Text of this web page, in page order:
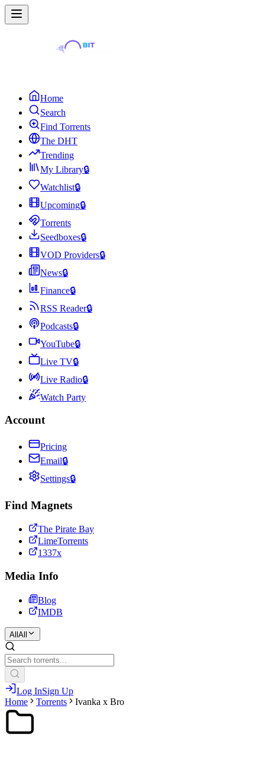
Home
Search
Find Torrents
The DHT
Trending
My Library🔒
Watchlist🔒
Upcoming🔒
Torrents
Seedboxes🔒
VOD Providers🔒
News🔒
Finance🔒
RSS Reader🔒
Podcasts🔒
YouTube🔒
Live TV🔒
Live Radio🔒
Watch Party
Account
Pricing
Email🔒
Settings🔒
Find Magnets
The Pirate Bay
LimeTorrents
1337x
Media Info
Blog
IMDB
All All
Log InSign Up
Home
Torrents Ivanka x Bro